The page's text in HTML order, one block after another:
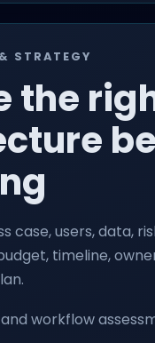
STRATEGY
the
case, users, data,
timeline,
workflow